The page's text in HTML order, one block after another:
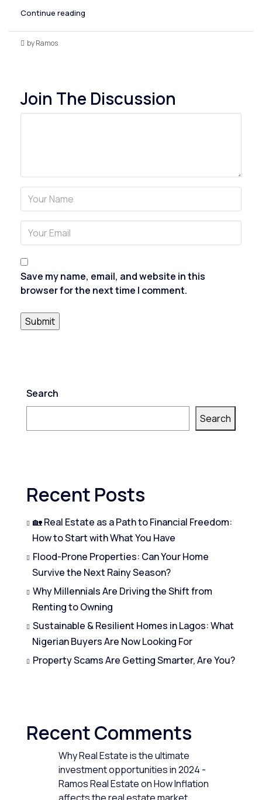
Continue reading
by Ramos
Join The Discussion
Save my name, email, and website in this
browser for the next time I comment.
Search
Search
Recent Posts
🏡 Real Estate as a Path to Financial Freedom:
How to Start with What You Have
Flood-Prone Properties: Can Your Home
Survive the Next Rainy Season?
Why Millennials Are Driving the Shift from
Renting to Owning
Sustainable & Resilient Homes in Lagos: What
Nigerian Buyers Are Now Looking For
Property Scams Are Getting Smarter, Are You?
Recent Comments
Why Real Estate is the ultimate
investment opportunities in 2024 -
Ramos Real EstateonHow Inflation